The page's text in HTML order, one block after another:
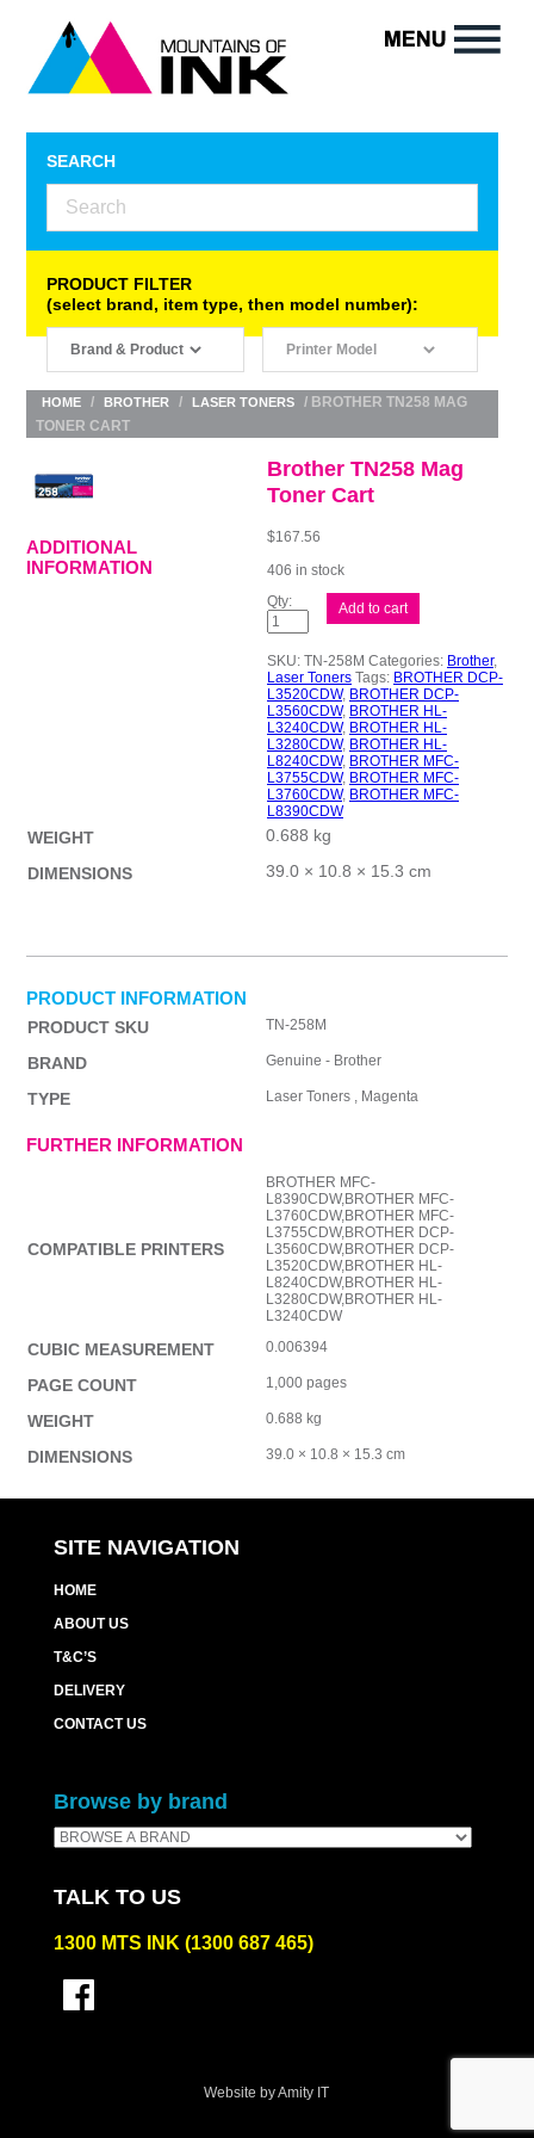
SEARCH
PRODUCT FILTER
(select brand, item type, then model number):
HOME / BROTHER / LASER TONERS
/ BROTHER TN258 MAG
TONER CART
Brother TN258 Mag
Toner Cart
$167.56
406 in stock
Brother
Mag
Cart
quantity
Add to cart
SKU: TN-258M Categories: Brother,
Laser Toners Tags: BROTHER DCP-
L3520CDW, BROTHER DCP-
L3560CDW, BROTHER HL-
L3240CDW, BROTHER HL-
L3280CDW, BROTHER HL-
L8240CDW, BROTHER MFC-
L3755CDW, BROTHER MFC-
L3760CDW, BROTHER MFC-
L8390CDW
ADDITIONAL
INFORMATION
WEIGHT
0.688 kg
DIMENSIONS
39.0 × 10.8 × 15.3 cm
PRODUCT INFORMATION
PRODUCT SKU TN-258M
BRAND Genuine - Brother
TYPE Laser Toners , Magenta
FURTHER INFORMATION
COMPATIBLE PRINTERS
BROTHER MFC-
L8390CDW,BROTHER MFC-
L3760CDW,BROTHER MFC-
L3755CDW,BROTHER DCP-
L3560CDW,BROTHER DCP-
L3520CDW,BROTHER HL-
L8240CDW,BROTHER HL-
L3280CDW,BROTHER HL-
L3240CDW
CUBIC MEASUREMENT 0.006394
PAGE COUNT 1,000 pages
WEIGHT 0.688 kg
DIMENSIONS 39.0 × 10.8 × 15.3 cm
SITE NAVIGATION
HOME
ABOUT US
T&C’S
DELIVERY
CONTACT US
Browse by brand
TALK TO US
1300 MTS INK (1300 687 465)
Website by Amity IT